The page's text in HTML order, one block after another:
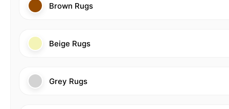
Brown Rugs
Beige Rugs
Grey Rugs